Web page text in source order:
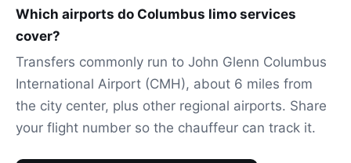
Which airports do Columbus limo services
cover?
Transfers commonly run to John Glenn Columbus
International Airport (CMH), about 6 miles from
the city center, plus other regional airports. Share
your flight number so the chauffeur can track it.